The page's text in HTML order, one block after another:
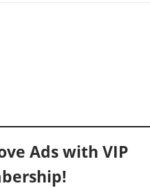
Ads with VIP